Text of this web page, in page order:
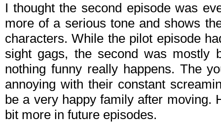
I thought the second episode was
more of a serious tone and shows
characters. While the pilot episode
sight gags, the second was mostly
nothing funny really happens. The
annoying with their constant
be a very happy family after moving.
bit more in future episodes.